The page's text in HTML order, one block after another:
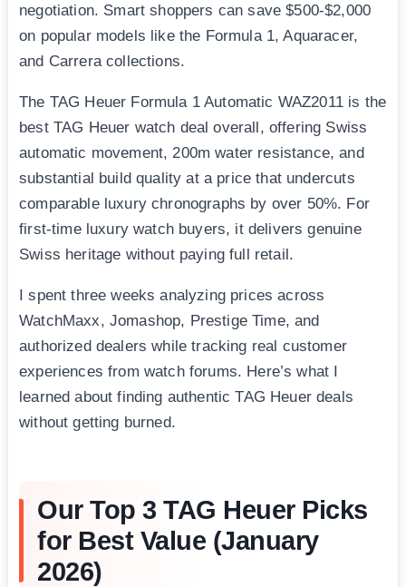
negotiation. Smart shoppers can save $500-$2,000
on popular models like the Formula 1, Aquaracer,
and Carrera collections.
The TAG Heuer Formula 1 Automatic WAZ2011 is the
best TAG Heuer watch deal overall, offering Swiss
automatic movement, 200m water resistance, and
substantial build quality at a price that undercuts
comparable luxury chronographs by over 50%. For
first-time luxury watch buyers, it delivers genuine
Swiss heritage without paying full retail.
I spent three weeks analyzing prices across
WatchMaxx, Jomashop, Prestige Time, and
authorized dealers while tracking real customer
experiences from watch forums. Here’s what I
learned about finding authentic TAG Heuer deals
without getting burned.
Our Top 3 TAG Heuer Picks
for Best Value (January
2026)